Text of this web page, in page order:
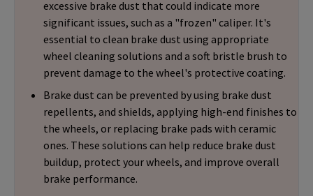
excessive brake dust that could indicate more
significant issues, such as a "frozen" caliper. It's
essential to clean brake dust using appropriate
wheel cleaning solutions and a soft bristle brush to
prevent damage to the wheel's protective coating.
Brake dust can be prevented by using brake dust
repellents, and shields, applying high-end finishes to
the wheels, or replacing brake pads with ceramic
ones. These solutions can help reduce brake dust
buildup, protect your wheels, and improve overall
brake performance.